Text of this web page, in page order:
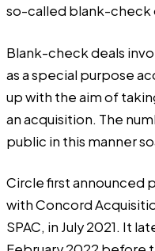
so-called blank-check
Blank-check deals
as a special purpose
up with the aim of
an acquisition. The
public in this manner
Circle first announced
with Concord
SPAC, in July 2021. It